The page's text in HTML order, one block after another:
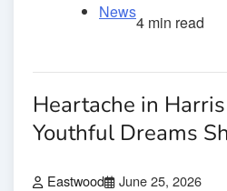
News
4 min read
Heartache in
Youthful Dreams
Eastwood June 25, 2026